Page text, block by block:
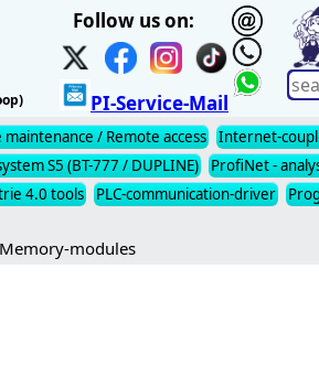
Follow us on:
PI-Service-Mail
maintenance / Remote access Internet-
S5 (BT-777 / DUPLINE) ProfiNet -
4.0 tools PLC-communication-driver
modules